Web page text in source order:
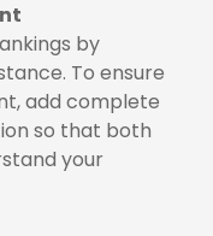
by
To ensure
add complete
so that both
your